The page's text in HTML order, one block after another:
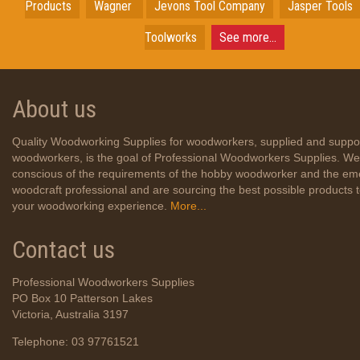
Products Wagner Jevons Tool Company Jasper Tools
Toolworks See more...
About us
Quality Woodworking Supplies for woodworkers, supplied and
woodworkers, is the goal of Professional Woodworkers Supplies.
conscious of the requirements of the hobby woodworker and the
woodcraft professional and are sourcing the best possible products
your woodworking experience.
More...
Contact us
Professional Woodworkers Supplies
PO Box 10 Patterson Lakes
Victoria, Australia 3197
Telephone: 03 97761521